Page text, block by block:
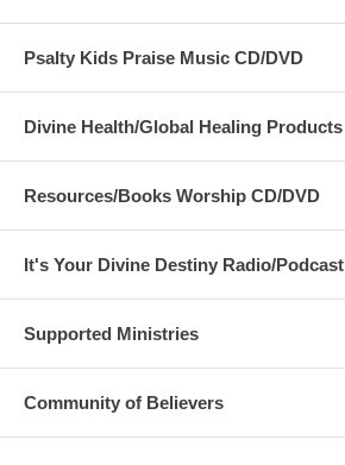
Psalty Kids Praise Music CD/DVD
Divine Health/Global Healing Products
Resources/Books Worship CD/DVD
It's Your Divine Destiny Radio/Podcast
Supported Ministries
Community of Believers